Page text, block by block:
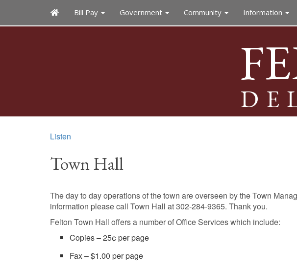
Bill Pay Government Community Information
Listen
Town Hall
The day to day operations of the town are overseen by the Town
information please call Town Hall at 302-284-9365. Thank you.
Felton Town Hall offers a number of Office Services which include:
Copies – 25¢ per page
Fax – $1.00 per page